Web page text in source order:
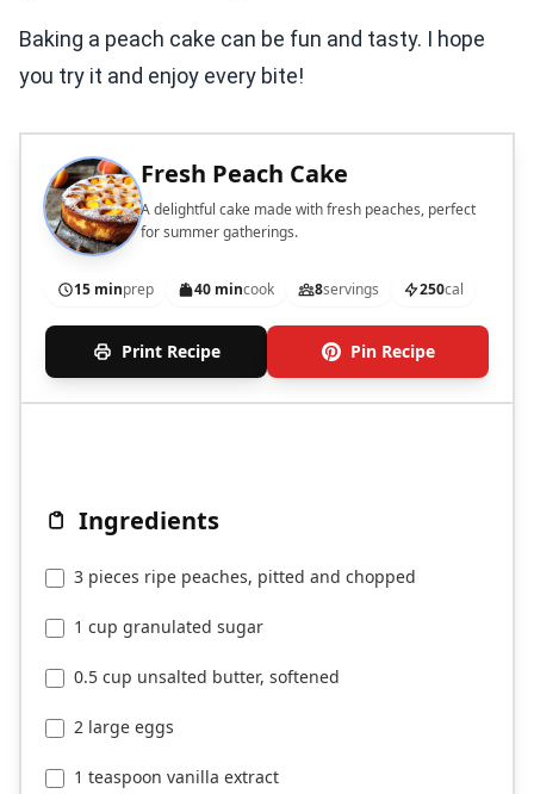
Baking a peach cake can be fun and tasty. I hope
you try it and enjoy every bite!
Fresh Peach Cake
A delightful cake made with fresh peaches, perfect
for summer gatherings.
15 minprep 40 mincook 8servings 250cal
Print Recipe Pin Recipe
Ingredients
3 pieces ripe peaches, pitted and chopped
1 cup granulated sugar
0.5 cup unsalted butter, softened
2 large eggs
1 teaspoon vanilla extract